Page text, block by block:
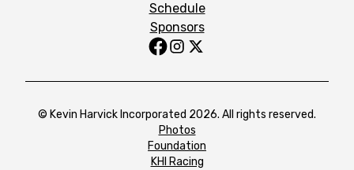
Schedule
Sponsors
© Kevin Harvick Incorporated 2026. All rights reserved.
Photos
Foundation
KHI Racing